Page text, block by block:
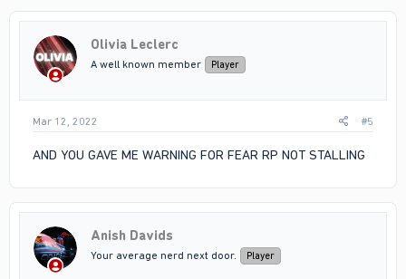
Olivia Leclerc
A well known member Player
Mar 12, 2022 #5
AND YOU GAVE ME WARNING FOR FEAR RP NOT STALLING
Anish Davids
Your average nerd next door. Player